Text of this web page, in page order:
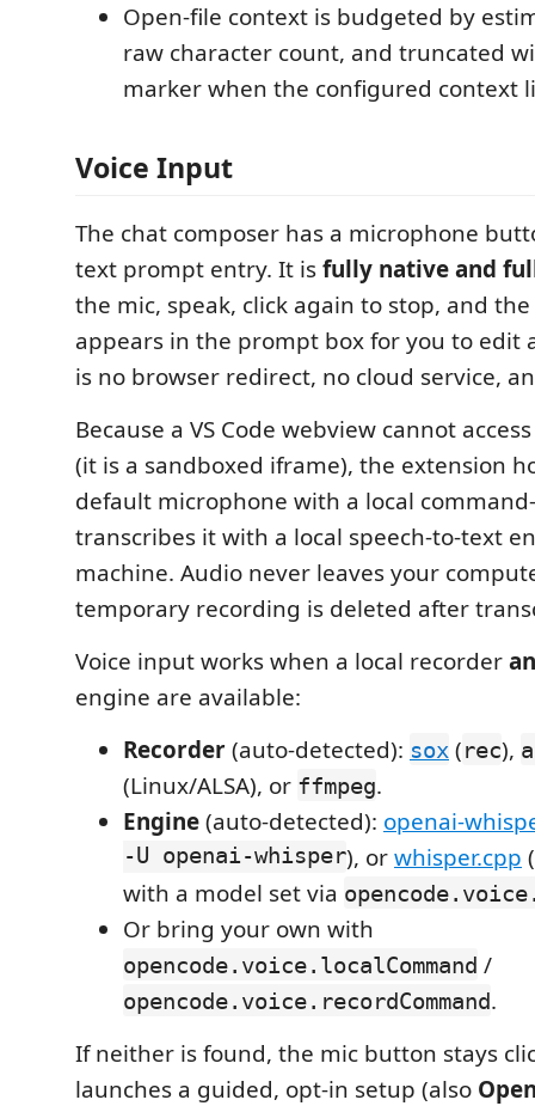
Open-file context is budgeted by
raw character count, and truncated
marker when the configured context
Voice Input
The chat composer has a microphone
text prompt entry. It isfully native and
the mic, speak, click again to stop, and
appears in the prompt box for you to edit
is no browser redirect, no cloud service,
Because a VS Code webview cannot
(it is a sandboxed iframe), the extension
default microphone with a local
transcribes it with a local speech-to-text
machine. Audio never leaves your
temporary recording is deleted after
Voice input works when a local recorder
engine are available:
Recorder(auto-detected): sox (rec),
(Linux/ALSA), or ffmpeg.
Engine(auto-detected): openai-
-U openai-whisper), orwhisper.cpp (
with a model set via
Or bring your own with
opencode.voice.localCommand /
opencode.voice.recordCommand.
If neither is found, the mic button stays
launches a guided, opt-in setup (also